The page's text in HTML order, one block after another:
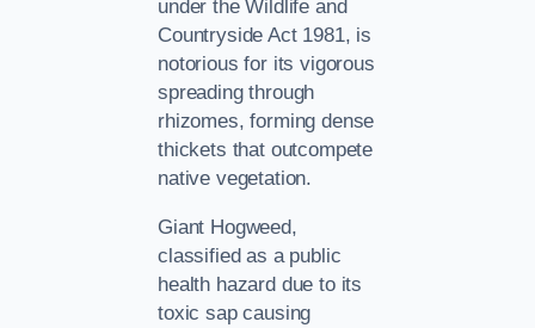
under the Wildlife and
Countryside Act 1981, is
notorious for its vigorous
spreading through
rhizomes, forming dense
thickets that outcompete
native vegetation.
Giant Hogweed,
classified as a public
health hazard due to its
toxic sap causing